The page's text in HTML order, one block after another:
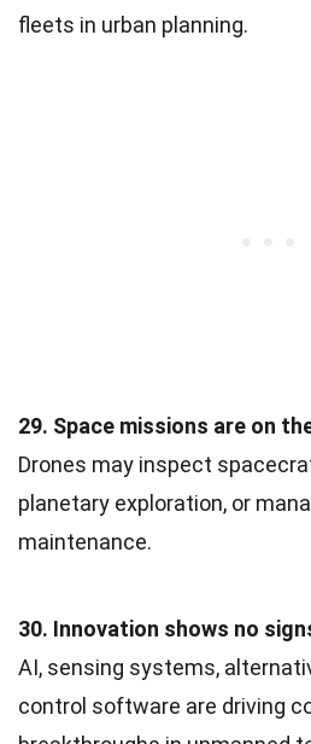
fleets in urban planning.
29. Space missions are on
Drones may inspect
planetary exploration, or
maintenance.
30. Innovation shows no
AI, sensing systems,
control software are driving